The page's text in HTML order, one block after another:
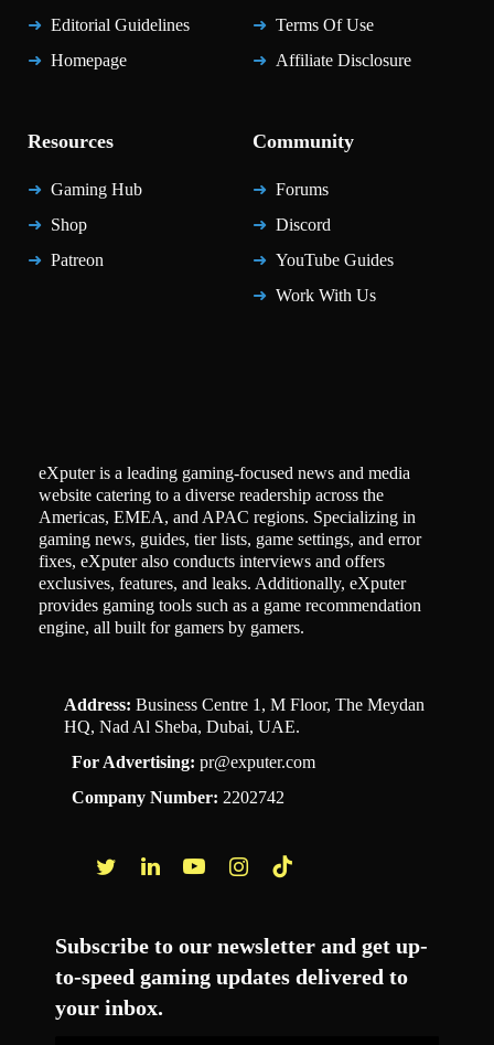
Editorial Guidelines
Homepage
Terms Of Use
Affiliate Disclosure
Resources
Gaming Hub
Shop
Patreon
Community
Forums
Discord
YouTube Guides
Work With Us
eXputer is a leading gaming-focused news and media
website catering to a diverse readership across the
Americas, EMEA, and APAC regions. Specializing in
gaming news, guides, tier lists, game settings, and error
fixes, eXputer also conducts interviews and offers
exclusives, features, and leaks. Additionally, eXputer
provides gaming tools such as a game recommendation
engine, all built for gamers by gamers.
Address: Business Centre 1, M Floor, The Meydan
HQ, Nad Al Sheba, Dubai, UAE.
For Advertising: pr@exputer.com
Company Number: 2202742
Subscribe to our newsletter and get up-
to-speed gaming updates delivered to
your inbox.